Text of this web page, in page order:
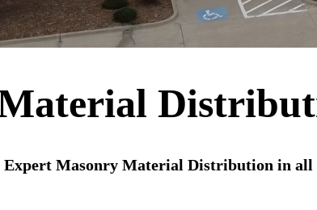
Expert Masonry Material Distribution in all